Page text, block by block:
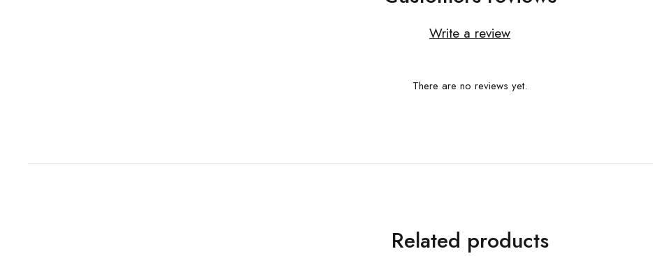
Write a review
There are no reviews yet.
Related products